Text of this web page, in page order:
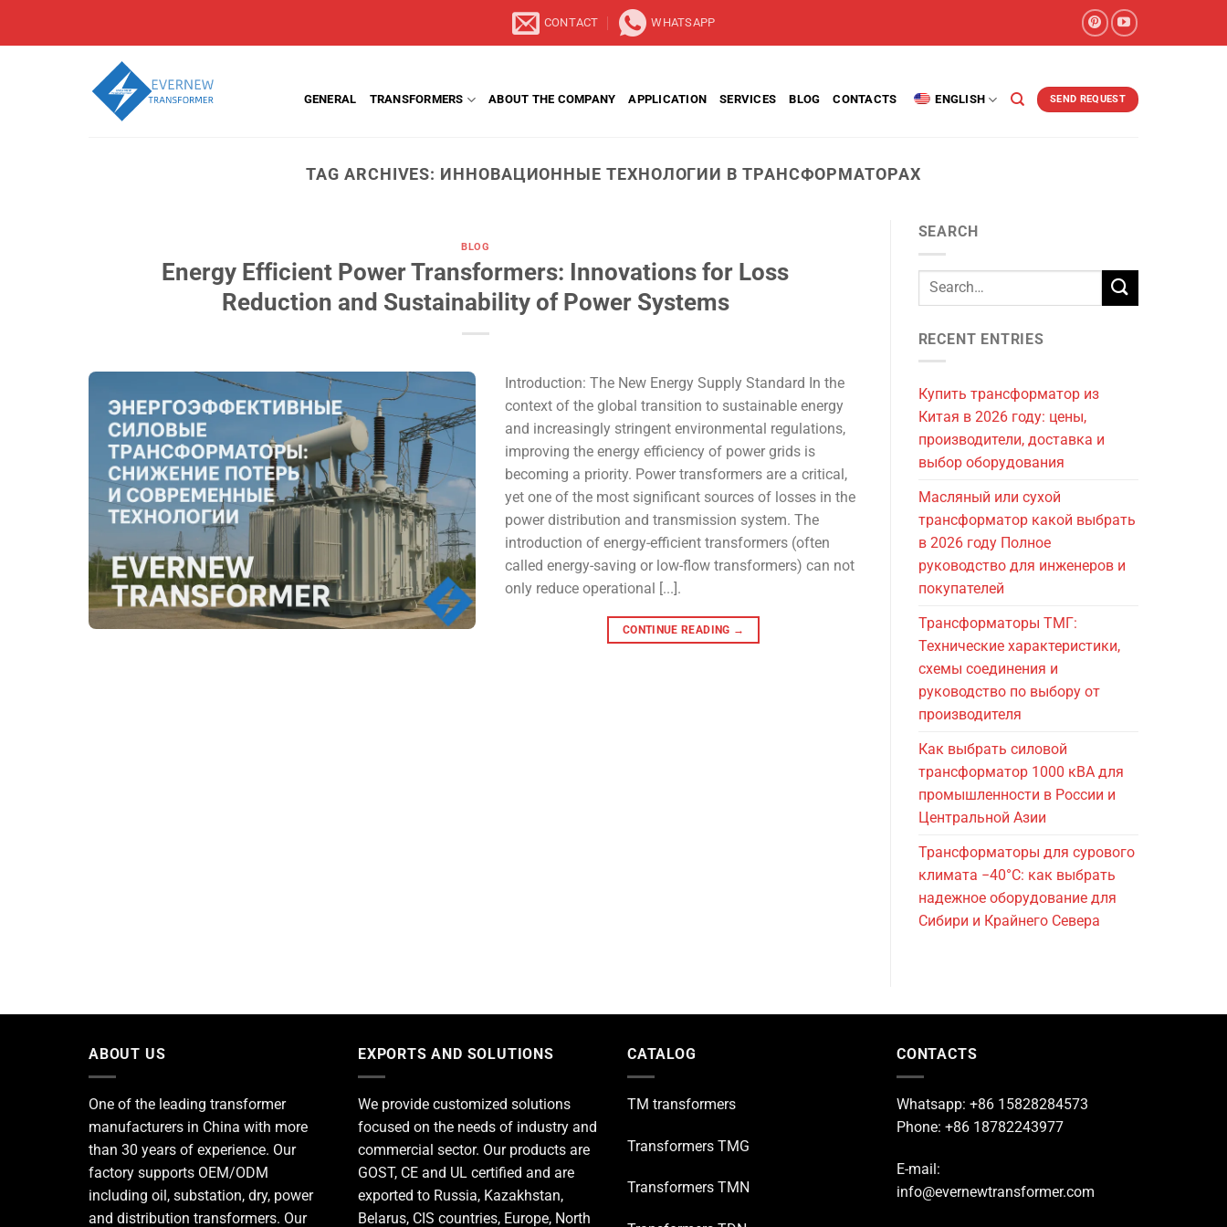
CONTACT WHATSAPP
GENERAL TRANSFORMERS ABOUT THE COMPANY APPLICATION SERVICES BLOG CONTACTS ENGLISH SEND REQUEST
TAG ARCHIVES: ИННОВАЦИОННЫЕ ТЕХНОЛОГИИ В ТРАНСФОРМАТОРАХ
BLOG
Energy Efficient Power Transformers: Innovations for Loss
Reduction and Sustainability of Power Systems
Introduction: The New Energy Supply Standard In the
context of the global transition to sustainable energy
and increasingly stringent environmental regulations,
improving the energy efficiency of power grids is
becoming a priority. Power transformers are a critical,
yet one of the most significant sources of losses in the
power distribution and transmission system. The
introduction of energy-efficient transformers (often
called energy-saving or low-flow transformers) can not
only reduce operational [...].
CONTINUE READING →
SEARCH
RECENT ENTRIES
Купить трансформатор из
Китая в 2026 году: цены,
производители, доставка и
выбор оборудования
Масляный или сухой
трансформатор какой выбрать
в 2026 году Полное
руководство для инженеров и
покупателей
Трансформаторы ТМГ:
Технические характеристики,
схемы соединения и
руководство по выбору от
производителя
Как выбрать силовой
трансформатор 1000 кВА для
промышленности в России и
Центральной Азии
Трансформаторы для сурового
климата −40°C: как выбрать
надежное оборудование для
Сибири и Крайнего Севера
ABOUT US
One of the leading transformer
manufacturers in China with more
than 30 years of experience. Our
factory supports OEM/ODM
including oil, substation, dry, power
and distribution transformers. Our
EXPORTS AND SOLUTIONS
We provide customized solutions
focused on the needs of industry and
commercial sector. Our products are
GOST, CE and UL certified and are
exported to Russia, Kazakhstan,
Belarus, CIS countries, Europe, North
CATALOG
TM transformers
Transformers TMG
Transformers TMN
CONTACTS
Whatsapp: +86 15828284573
Phone: +86 18782243977
E-mail:
info@evernewtransformer.com